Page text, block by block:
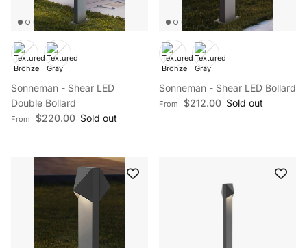
Sonneman - Shear LED
Double Bollard
Regular price
From $220.00 Sold out
Sonneman - Shear LED Bollard
Regular price
From $212.00 Sold out